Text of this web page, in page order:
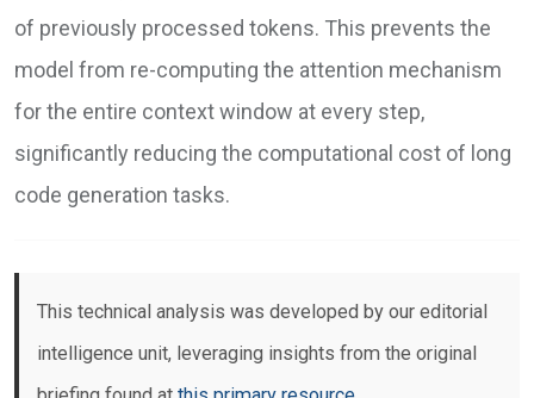
of previously processed tokens. This prevents the
model from re-computing the attention mechanism
for the entire context window at every step,
significantly reducing the computational cost of long
code generation tasks.
This technical analysis was developed by our editorial
intelligence unit, leveraging insights from the original